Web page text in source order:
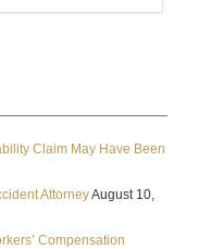
Claim May Have Been
AttorneyAugust 10,
Compensation